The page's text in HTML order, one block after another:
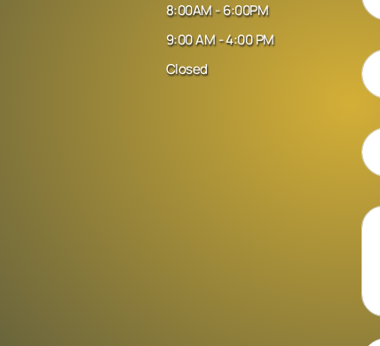
8:00AM - 6:00PM
9:00 AM - 4:00 PM
Closed